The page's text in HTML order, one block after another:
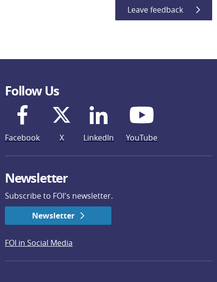
Leave feedback
Follow Us
Facebook X LinkedIn YouTube
Newsletter
Subscribe to FOI's newsletter.
Newsletter
FOI in Social Media